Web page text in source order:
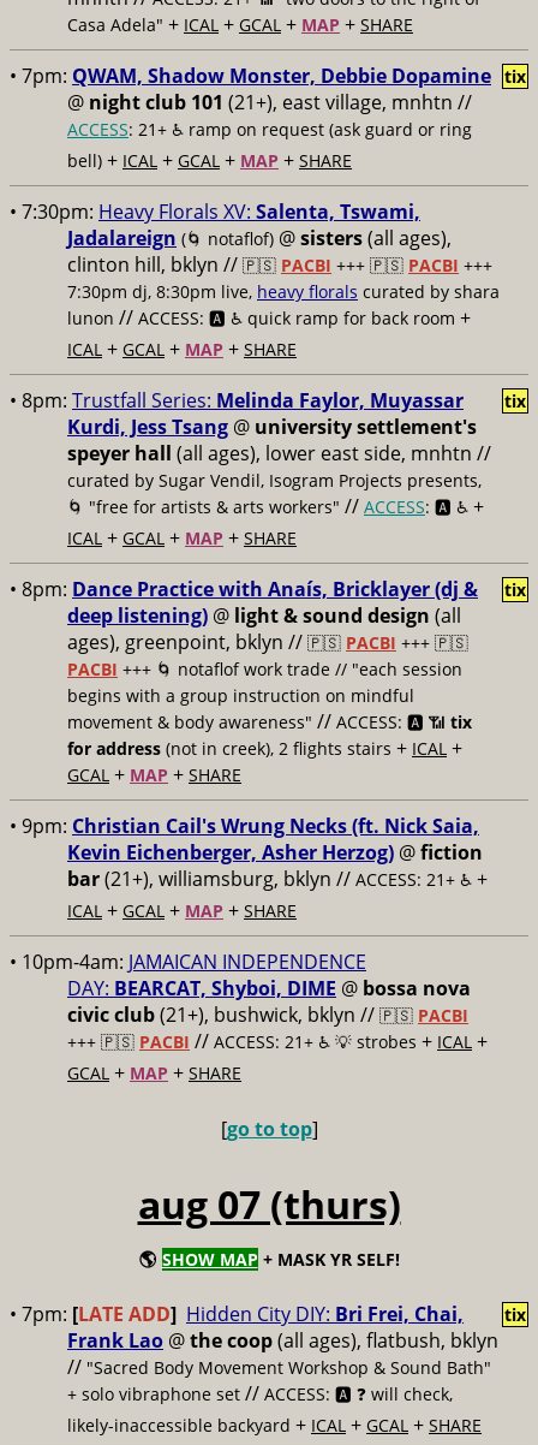
Casa Adela" + ICAL + GCAL + MAP + SHARE
• 7pm: QWAM, Shadow Monster, Debbie Dopamine
@ night club 101 (21+), east village, mnhtn //
ACCESS: 21+ ♿️ ramp on request (ask guard or ring
bell) + ICAL + GCAL + MAP + SHARE
tix
• 7:30pm: Heavy Florals XV: Salenta, Tswami,
Jadalareign (🌀 notaflof) @sisters(all ages),
clinton hill, bklyn // 🇵🇸 PACBI +++ 🇵🇸 PACBI +++
7:30pm dj, 8:30pm live, heavy florals curated by shara
lunon // ACCESS: 🅰️ ♿️ quick ramp for back room +
ICAL + GCAL + MAP + SHARE
• 8pm: Trustfall Series: Melinda Faylor, Muyassar
Kurdi, Jess Tsang @ university settlement's
speyer hall (all ages), lower east side, mnhtn //
curated by Sugar Vendil, Isogram Projects presents,
🌀 "free for artists & arts workers" // ACCESS: 🅰️ ♿️ +
ICAL + GCAL + MAP + SHARE
tix
• 8pm: Dance Practice with Anaís‍, Bricklayer (dj &
deep listening) @ light & sound design (all
ages), greenpoint, bklyn // 🇵🇸 PACBI +++ 🇵🇸
PACBI +++ 🌀 notaflof work trade // "each session
begins with a group instruction on mindful
movement & body awareness" // ACCESS: 🅰️ 📶 tix
for address (not in creek), 2 flights stairs + ICAL +
GCAL + MAP + SHARE
tix
• 9pm: Christian Cail's Wrung Necks (ft. Nick Saia,
Kevin Eichenberger, Asher Herzog) @fiction
bar(21+), williamsburg, bklyn // ACCESS: 21+ ♿️ +
ICAL + GCAL + MAP + SHARE
• 10pm-4am: JAMAICAN INDEPENDENCE
DAY: BEARCAT, Shyboi, DIME @ bossa nova
civic club(21+), bushwick, bklyn // 🇵🇸 PACBI
+++ 🇵🇸 PACBI // ACCESS: 21+ ♿️ 💡 strobes + ICAL +
GCAL + MAP + SHARE
[go to top]
aug 07 (thurs)
🌎 SHOW MAP + MASK YR SELF!
• 7pm: [LATE ADD] Hidden City DIY: Bri Frei, Chai,
Frank Lao @the coop(all ages), flatbush, bklyn
// "Sacred Body Movement Workshop & Sound Bath"
+ solo vibraphone set // ACCESS: 🅰️ ❓ will check,
likely-inaccessible backyard + ICAL + GCAL + SHARE
tix